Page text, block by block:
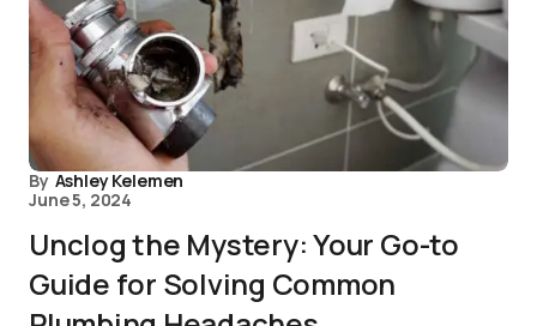
By Ashley Kelemen
June 5, 2024
Unclog the Mystery: Your Go-to
Guide for Solving Common